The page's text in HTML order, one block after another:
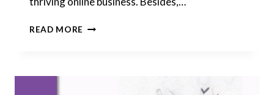
READ MORE WINDOW